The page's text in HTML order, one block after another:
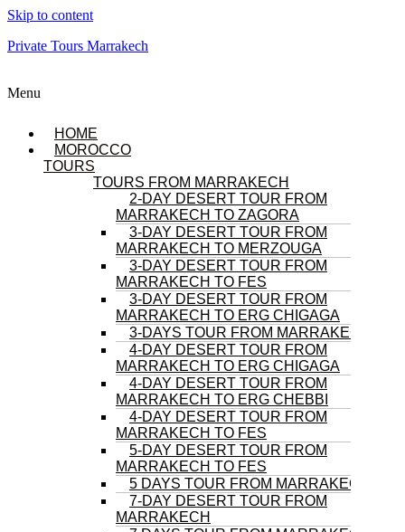
Skip to content
Private Tours Marrakech
Menu
HOME
MOROCCO
TOURS
TOURS FROM MARRAKECH
2-DAY DESERT TOUR FROM
MARRAKECH TO ZAGORA
3-DAY DESERT TOUR FROM
MARRAKECH TO MERZOUGA
3-DAY DESERT TOUR FROM
MARRAKECH TO FES
3-DAY DESERT TOUR FROM
MARRAKECH TO ERG CHIGAGA
3-DAYS TOUR FROM MARRAKECH
4-DAY DESERT TOUR FROM
MARRAKECH TO ERG CHIGAGA
4-DAY DESERT TOUR FROM
MARRAKECH TO ERG CHEBBI
4-DAY DESERT TOUR FROM
MARRAKECH TO FES
5-DAY DESERT TOUR FROM
MARRAKECH TO FES
5 DAYS TOUR FROM MARRAKECH
7-DAY DESERT TOUR FROM
MARRAKECH